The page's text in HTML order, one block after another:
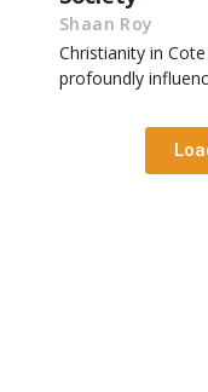
Shaan Roy
Christianity in Cote
profoundly